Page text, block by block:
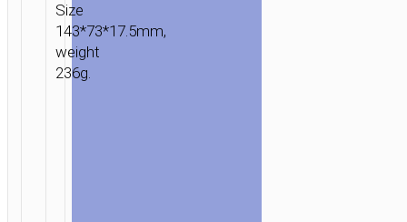
Size
143*73*17.5mm,
weight
236g.